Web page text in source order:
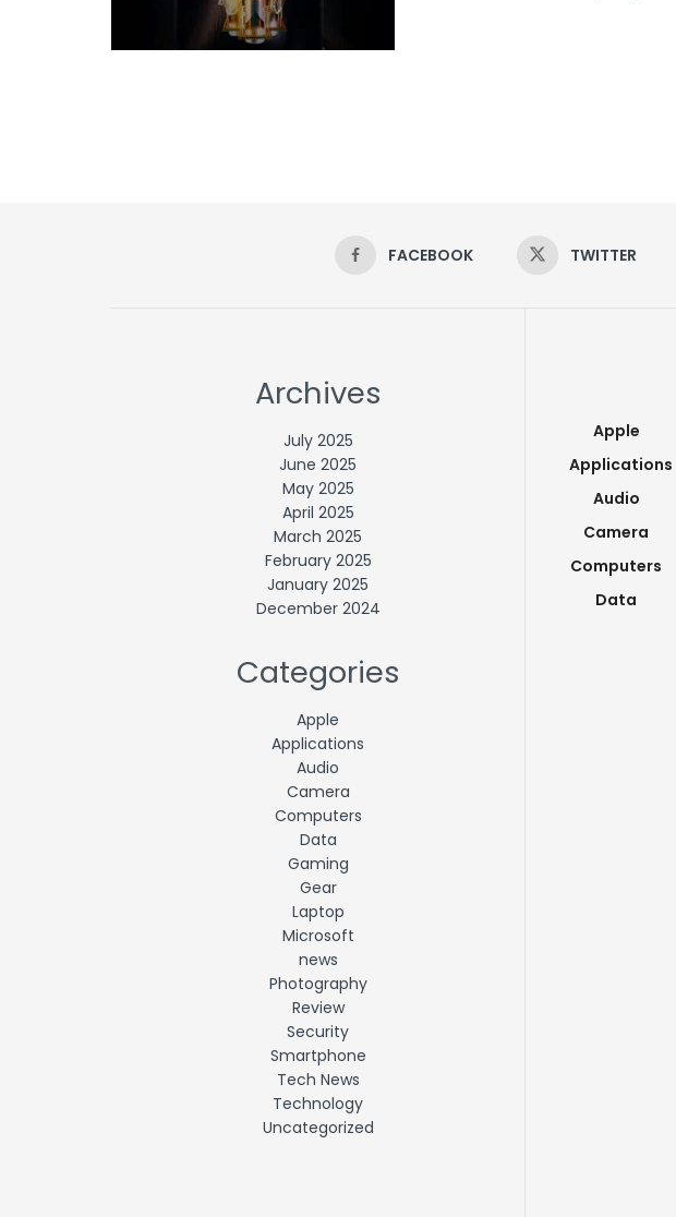
FACEBOOK TWITTER
Archives
July 2025
June 2025
May 2025
April 2025
March 2025
February 2025
January 2025
December 2024
Categories
Apple
Applications
Audio
Camera
Computers
Data
Gaming
Gear
Laptop
Microsoft
news
Photography
Review
Security
Smartphone
Tech News
Technology
Uncategorized
Apple
Applications
Audio
Camera
Computers
Data